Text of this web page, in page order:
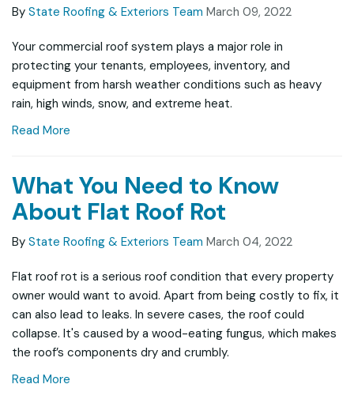
By State Roofing & Exteriors Team March 09, 2022
Your commercial roof system plays a major role in
protecting your tenants, employees, inventory, and
equipment from harsh weather conditions such as heavy
rain, high winds, snow, and extreme heat.
Read More
What You Need to Know
About Flat Roof Rot
By State Roofing & Exteriors Team March 04, 2022
Flat roof rot is a serious roof condition that every property
owner would want to avoid. Apart from being costly to fix, it
can also lead to leaks. In severe cases, the roof could
collapse. It's caused by a wood-eating fungus, which makes
the roof’s components dry and crumbly.
Read More